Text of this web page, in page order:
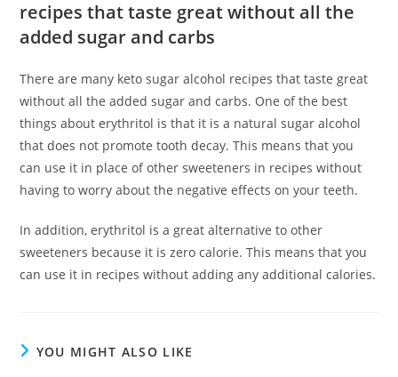
recipes that taste great without all the
added sugar and carbs
There are many keto sugar alcohol recipes that taste great
without all the added sugar and carbs. One of the best
things about erythritol is that it is a natural sugar alcohol
that does not promote tooth decay. This means that you
can use it in place of other sweeteners in recipes without
having to worry about the negative effects on your teeth.
In addition, erythritol is a great alternative to other
sweeteners because it is zero calorie. This means that you
can use it in recipes without adding any additional calories.
YOU MIGHT ALSO LIKE